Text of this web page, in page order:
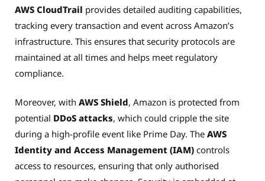
AWS CloudTrail provides detailed auditing capabilities,
tracking every transaction and event across Amazon’s
infrastructure. This ensures that security protocols are
maintained at all times and helps meet regulatory
compliance.
Moreover, with AWS Shield, Amazon is protected from
potential DDoS attacks, which could cripple the site
during a high-profile event like Prime Day. The AWS
Identity and Access Management (IAM) controls
access to resources, ensuring that only authorised